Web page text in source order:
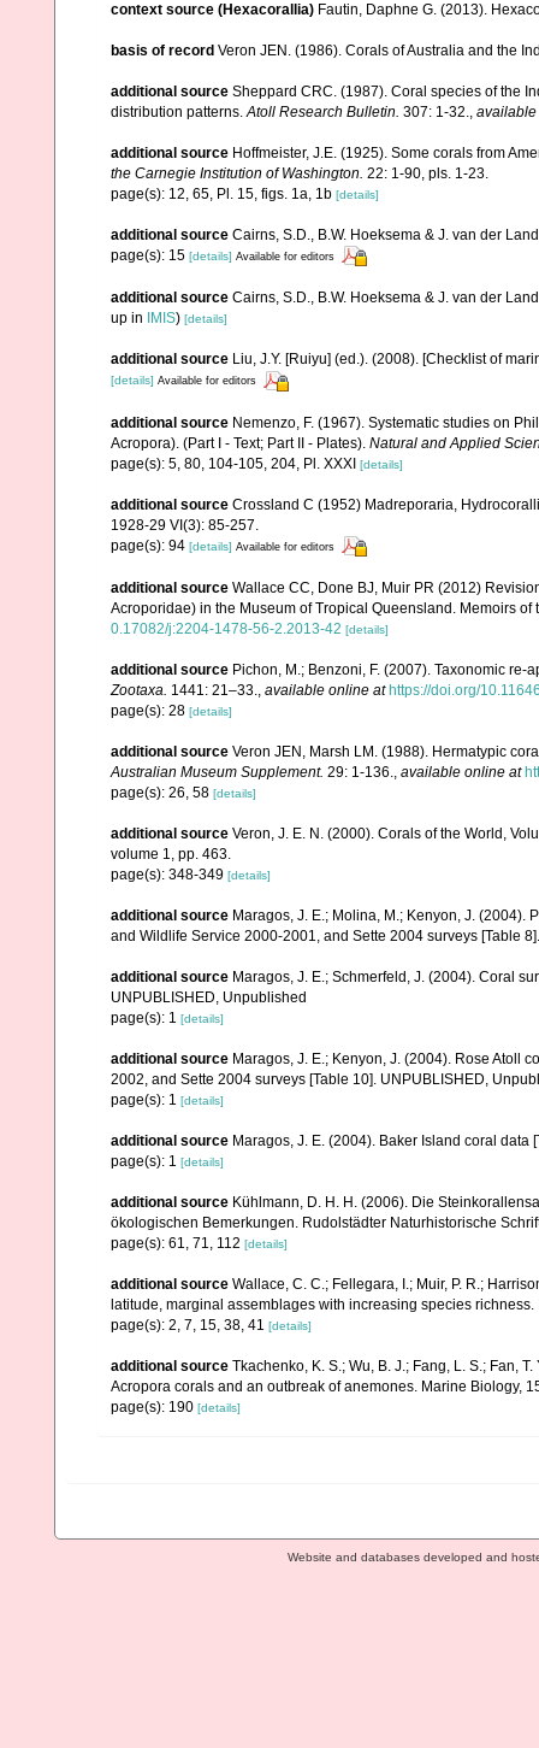
context source (Hexacorallia) Fautin, Daphne G. (2013).
basis of record Veron JEN. (1986). Corals of Australia and the
additional source Sheppard CRC. (1987). Coral species of the
distribution patterns.Atoll Research Bulletin. 307: 1-32.,
additional source Hoffmeister, J.E. (1925). Some corals from
the Carnegie Institution of Washington. 22: 1-90, pls. 1-23.
page(s): 12, 65, Pl. 15, figs. 1a, 1b [details]
additional source Cairns, S.D., B.W. Hoeksema & J. van der
page(s): 15 [details] Available for editors
additional source Cairns, S.D., B.W. Hoeksema & J. van der
up in
IMIS) [details]
additional source Liu, J.Y. [Ruiyu] (ed.). (2008). [Checklist of
[details] Available for editors
additional source Nemenzo, F. (1967). Systematic studies on
Acropora). (Part I - Text; Part II - Plates). Natural and Applied
page(s): 5, 80, 104-105, 204, Pl. XXXI [details]
additional source Crossland C (1952) Madreporaria,
1928-29 VI(3): 85-257.
page(s): 94 [details] Available for editors
additional source Wallace CC, Done BJ, Muir PR (2012)
Acroporidae) in the Museum of Tropical Queensland. Memoirs
0.17082/j:2204-1478-56-2.2013-42 [details]
additional source Pichon, M.; Benzoni, F. (2007). Taxonomic
Zootaxa. 1441: 21–33., available online at https://doi.org/
page(s): 28 [details]
additional source Veron JEN, Marsh LM. (1988). Hermatypic
Australian Museum Supplement. 29: 1-136., available online at
page(s): 26, 58 [details]
additional source Veron, J. E. N. (2000). Corals of the World,
volume 1, pp. 463.
page(s): 348-349 [details]
additional source Maragos, J. E.; Molina, M.; Kenyon, J.
and Wildlife Service 2000-2001, and Sette 2004 surveys [Table
additional source Maragos, J. E.; Schmerfeld, J. (2004). Coral
UNPUBLISHED, Unpublished
page(s): 1 [details]
additional source Maragos, J. E.; Kenyon, J. (2004). Rose Atoll
2002, and Sette 2004 surveys [Table 10]. UNPUBLISHED,
page(s): 1 [details]
additional source Maragos, J. E. (2004). Baker Island coral
page(s): 1 [details]
additional source Kühlmann, D. H. H. (2006). Die
ökologischen Bemerkungen. Rudolstädter Naturhistorische
page(s): 61, 71, 112 [details]
additional source Wallace, C. C.; Fellegara, I.; Muir, P. R.;
latitude, marginal assemblages with increasing species
page(s): 2, 7, 15, 38, 41 [details]
additional source Tkachenko, K. S.; Wu, B. J.; Fang, L. S.; Fan,
Acropora corals and an outbreak of anemones. Marine Biology,
page(s): 190 [details]
Website and databases developed and